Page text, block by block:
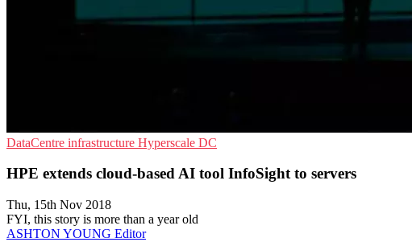
DataCentre infrastructure Hyperscale DC
HPE extends cloud-based AI tool InfoSight to servers
Thu, 15th Nov 2018
FYI, this story is more than a year old
ASHTON YOUNG Editor